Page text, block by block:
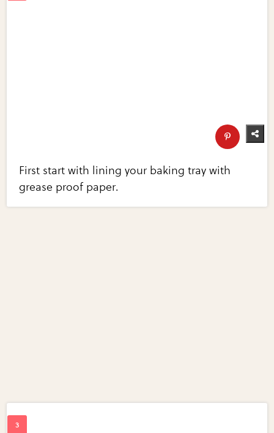
First start with lining your baking tray with
grease proof paper.